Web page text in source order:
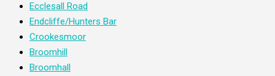
Ecclesall Road
Endcliffe/Hunters Bar
Crookesmoor
Broomhill
Broomhall